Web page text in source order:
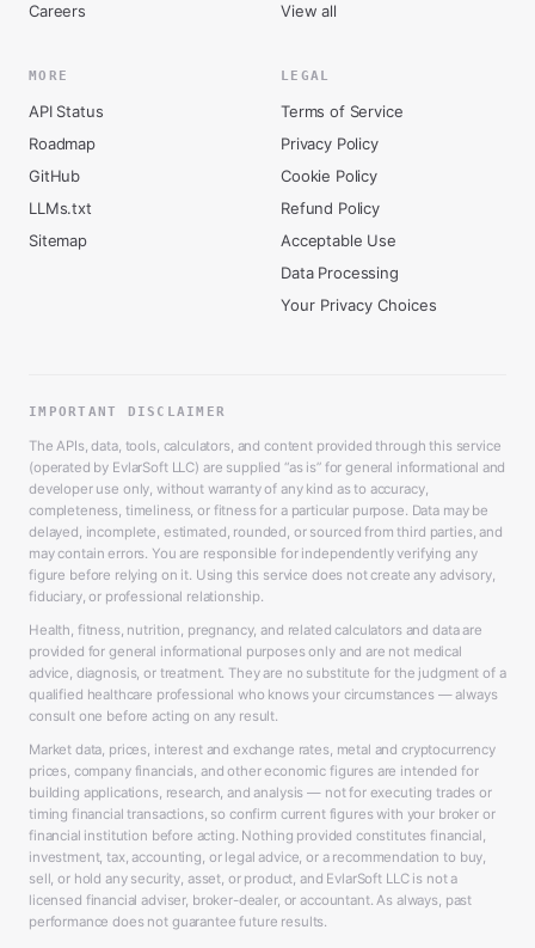
Careers
View all
MORE
API Status
Roadmap
GitHub
LLMs.txt
Sitemap
LEGAL
Terms of Service
Privacy Policy
Cookie Policy
Refund Policy
Acceptable Use
Data Processing
Your Privacy Choices
IMPORTANT DISCLAIMER
The APIs, data, tools, calculators, and content provided through this service
(operated by EvlarSoft LLC) are supplied “as is” for general informational and
developer use only, without warranty of any kind as to accuracy,
completeness, timeliness, or fitness for a particular purpose. Data may be
delayed, incomplete, estimated, rounded, or sourced from third parties, and
may contain errors. You are responsible for independently verifying any
figure before relying on it. Using this service does not create any advisory,
fiduciary, or professional relationship.
Health, fitness, nutrition, pregnancy, and related calculators and data are
provided for general informational purposes only and are not medical
advice, diagnosis, or treatment. They are no substitute for the judgment of a
qualified healthcare professional who knows your circumstances — always
consult one before acting on any result.
Market data, prices, interest and exchange rates, metal and cryptocurrency
prices, company financials, and other economic figures are intended for
building applications, research, and analysis — not for executing trades or
timing financial transactions, so confirm current figures with your broker or
financial institution before acting. Nothing provided constitutes financial,
investment, tax, accounting, or legal advice, or a recommendation to buy,
sell, or hold any security, asset, or product, and EvlarSoft LLC is not a
licensed financial adviser, broker-dealer, or accountant. As always, past
performance does not guarantee future results.